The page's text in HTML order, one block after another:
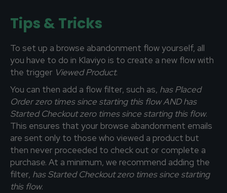
Tips & Tricks
To set up a browse abandonment flow yourself, all
you have to do in Klaviyo is to create a new flow with
the trigger Viewed Product.
You can then add a flow filter, such as, has Placed
Order zero times since starting this flow AND has
Started Checkout zero times since starting this flow.
This ensures that your browse abandonment emails
are sent only to those who viewed a product but
then never proceeded to check out or complete a
purchase. At a minimum, we recommend adding the
filter, has Started Checkout zero times since starting
this flow.